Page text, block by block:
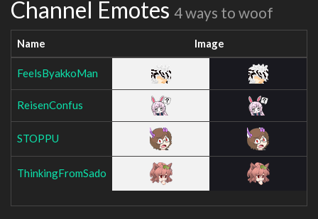
Channel Emotes 4 ways to woof
Name Image
FeelsByakkoMan
ReisenConfus
STOPPU
ThinkingFromSado